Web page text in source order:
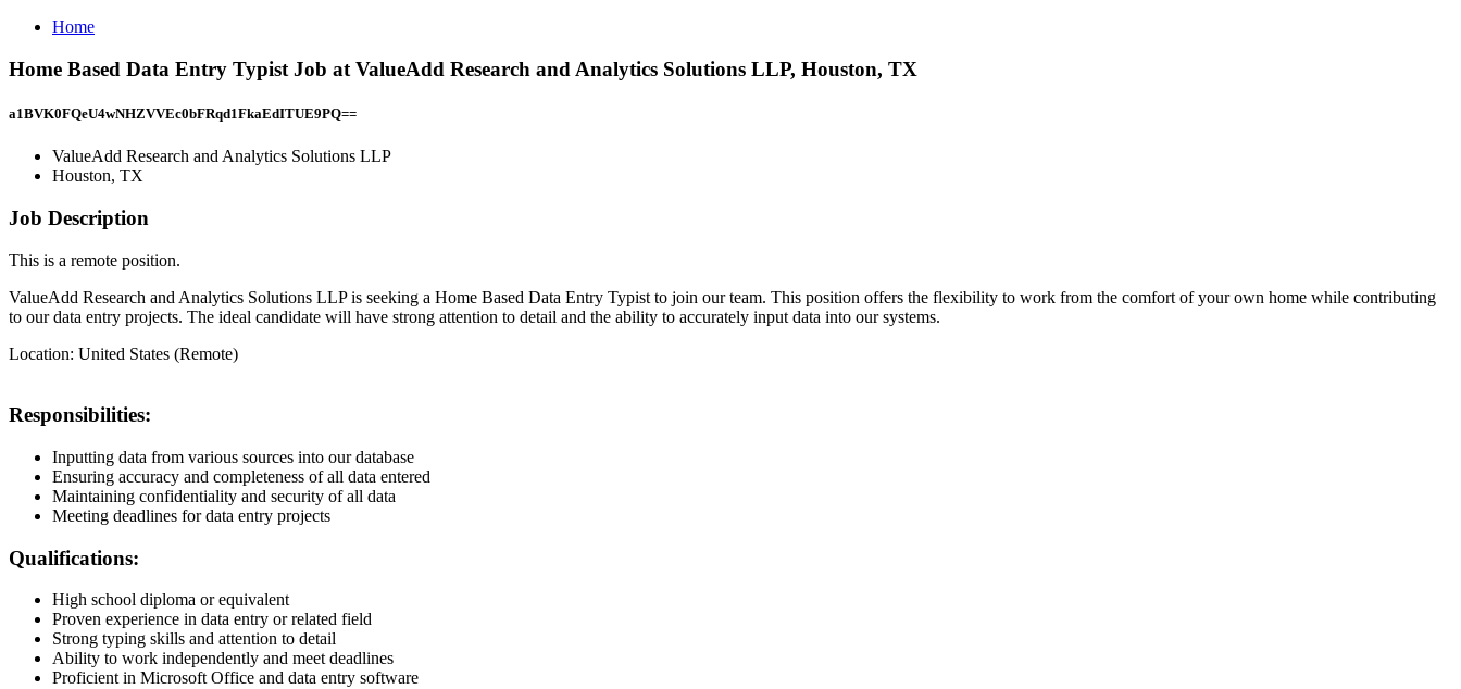
Home
Home Based Data Entry Typist Job at ValueAdd Research and Analytics Solutions LLP, Houston, TX
a1BVK0FQeU4wNHZVVEc0bFRqd1FkaEdITUE9PQ==
ValueAdd Research and Analytics Solutions LLP
Houston, TX
Job Description
This is a remote position.
ValueAdd Research and Analytics Solutions LLP is seeking a Home Based Data Entry Typist to join our team. This position offers the flexibility to work from the comfort of your own home while contributing
to our data entry projects. The ideal candidate will have strong attention to detail and the ability to accurately input data into our systems.
Location: United States (Remote)
Responsibilities:
Inputting data from various sources into our database
Ensuring accuracy and completeness of all data entered
Maintaining confidentiality and security of all data
Meeting deadlines for data entry projects
Qualifications:
High school diploma or equivalent
Proven experience in data entry or related field
Strong typing skills and attention to detail
Ability to work independently and meet deadlines
Proficient in Microsoft Office and data entry software